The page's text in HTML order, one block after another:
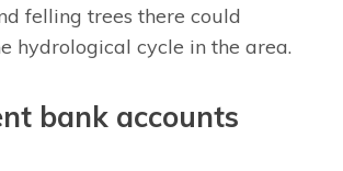
felling trees there could
hydrological cycle in the area.
bank accounts